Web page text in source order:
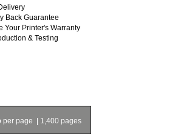
Back Guarantee
Your Printer's Warranty
& Testing
per page | 1,400 pages